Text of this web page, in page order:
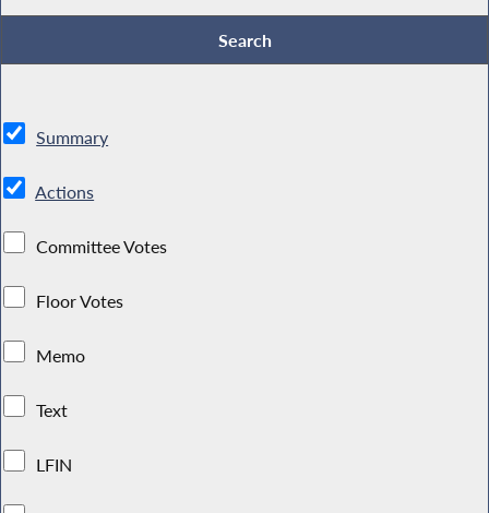
Summary
Actions
Committee Votes
Floor Votes
Memo
Text
LFIN